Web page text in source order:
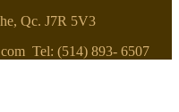
Qc. J7R 5V3
Tel: (514) 893- 6507